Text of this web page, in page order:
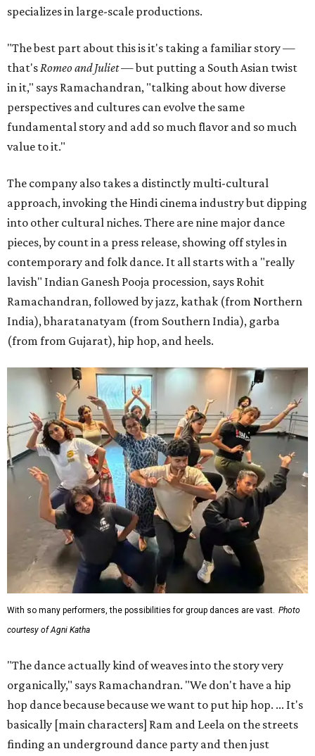
specializes in large-scale productions.
"The best part about this is it's taking a familiar story —
that'sRomeo and Juliet— but putting a South Asian twist
in it," says Ramachandran, "talking about how diverse
perspectives and cultures can evolve the same
fundamental story and add so much flavor and so much
value to it."
The company also takes a distinctly multi-cultural
approach, invoking the Hindi cinema industry but dipping
into other cultural niches. There are nine major dance
pieces, by count in a press release, showing off styles in
contemporary and folk dance. It all starts with a "really
lavish" Indian Ganesh Pooja procession, says Rohit
Ramachandran, followed by jazz, kathak (from Northern
India), bharatanatyam (from Southern India), garba
(from from Gujarat), hip hop, and heels.
With so many performers, the possibilities for group dances are vast. Photo
courtesy of Agni Katha
"The dance actually kind of weaves into the story very
organically," says Ramachandran. "We don't have a hip
hop dance because because we want to put hip hop. ... It's
basically [main characters] Ram and Leela on the streets
finding an underground dance party and then just